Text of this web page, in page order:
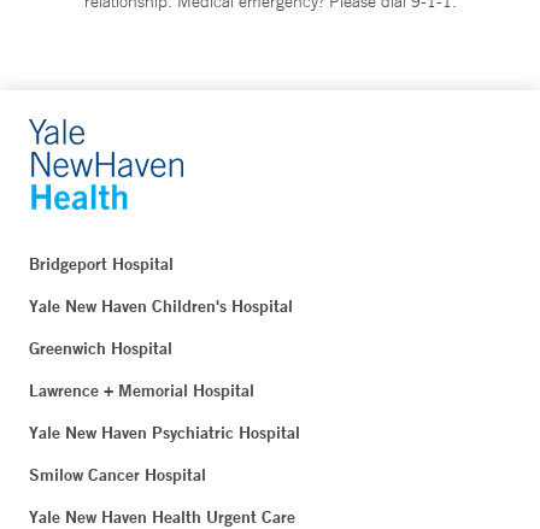
Bridgeport Hospital
Yale New Haven Children's Hospital
Greenwich Hospital
Lawrence + Memorial Hospital
Yale New Haven Psychiatric Hospital
Smilow Cancer Hospital
Yale New Haven Health Urgent Care